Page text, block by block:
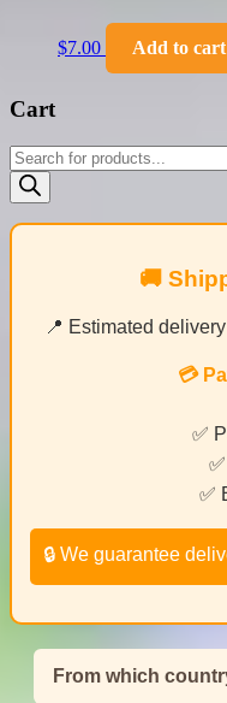
$7.00 Add to cart
Cart
Products
search
🚚
📍 Estimated
💳
✅
✅
🔒 We guarantee
From which